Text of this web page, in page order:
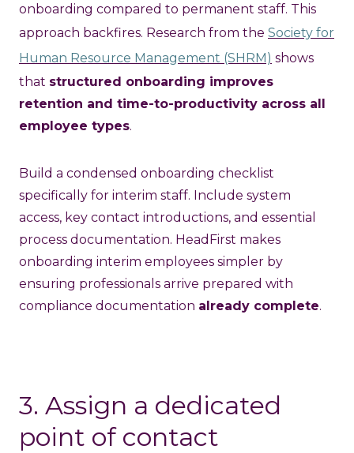
onboarding compared to permanent staff. This
approach backfires. Research from the Society for
Human Resource Management (SHRM) shows
that structured onboarding improves
retention and time-to-productivity across all
employee types.
Build a condensed onboarding checklist
specifically for interim staff. Include system
access, key contact introductions, and essential
process documentation. HeadFirst makes
onboarding interim employees simpler by
ensuring professionals arrive prepared with
compliance documentation already complete.
3. Assign a dedicated
point of contact